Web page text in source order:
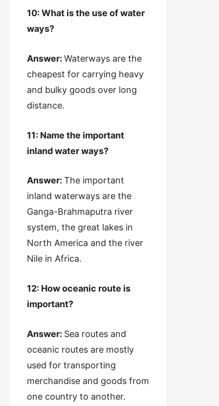
10: What is the use of water
ways?
Answer: Waterways are the
cheapest for carrying heavy
and bulky goods over long
distance.
11: Name the important
inland water ways?
Answer: The important
inland waterways are the
Ganga-Brahmaputra river
system, the great lakes in
North America and the river
Nile in Africa.
12: How oceanic route is
important?
Answer: Sea routes and
oceanic routes are mostly
used for transporting
merchandise and goods from
one country to another.